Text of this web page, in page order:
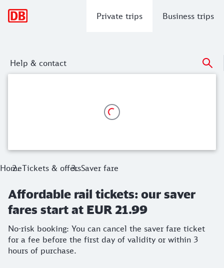
Private trips Business trips
Help & contact
Affordable rail tickets: our saver
HomeTickets & offersSaver fare
Affordable rail tickets: our saver
fares start at EUR 21.99
No-risk booking: You can cancel the saver fare ticket
for a fee before the first day of validity or within 3
hours of purchase.